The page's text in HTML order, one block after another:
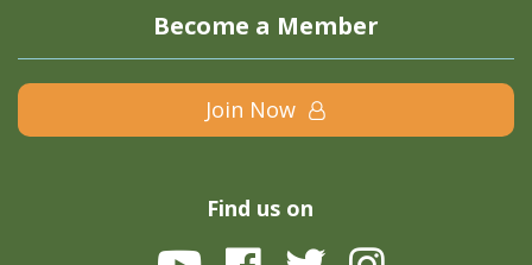
Become a Member
Join Now
Find us on